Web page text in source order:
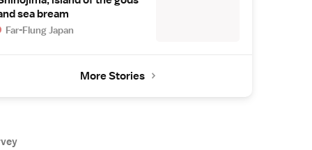
sea bream
Far-Flung Japan
More Stories